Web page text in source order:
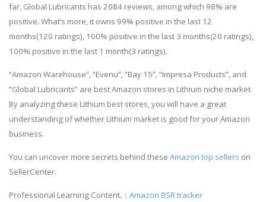
far, Global Lubricants has 2084 reviews, among which 98% are
positive. What’s more, it owns 99% positive in the last 12
months(120 ratings), 100% positive in the last 3 months(20 ratings),
100% positive in the last 1 month(3 ratings).
“Amazon Warehouse”, “Evenu”, “Bay 15”, “Impresa Products”, and
“Global Lubricants” are best Amazon stores in Lithium niche market.
By analyzing these Lithium best stores, you will have a great
understanding of whether Lithium market is good for your Amazon
business.
You can uncover more secrets behind these Amazon top sellers on
SellerCenter.
Professional Learning Content.： Amazon BSR tracker